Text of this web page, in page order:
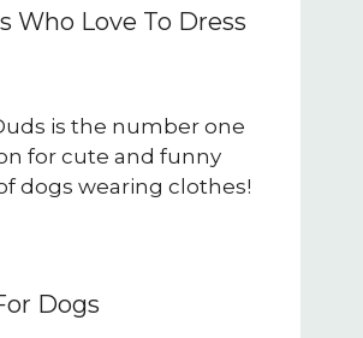
Who Love To Dress
is the number one
for cute and funny
dogs wearing clothes!
Dogs